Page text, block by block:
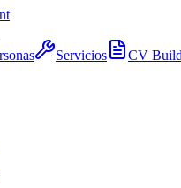
Servicios CV